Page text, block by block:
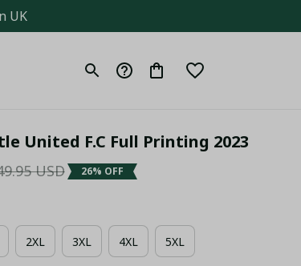
UK
United F.C Full Printing 2023
USD 26% OFF
2XL 3XL 4XL 5XL